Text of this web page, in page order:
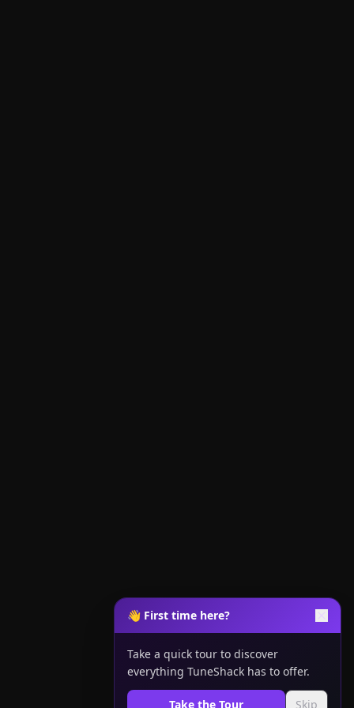
👋 First time here?
Take a quick tour to discover
everything TuneShack has to offer.
Take the Tour Skip